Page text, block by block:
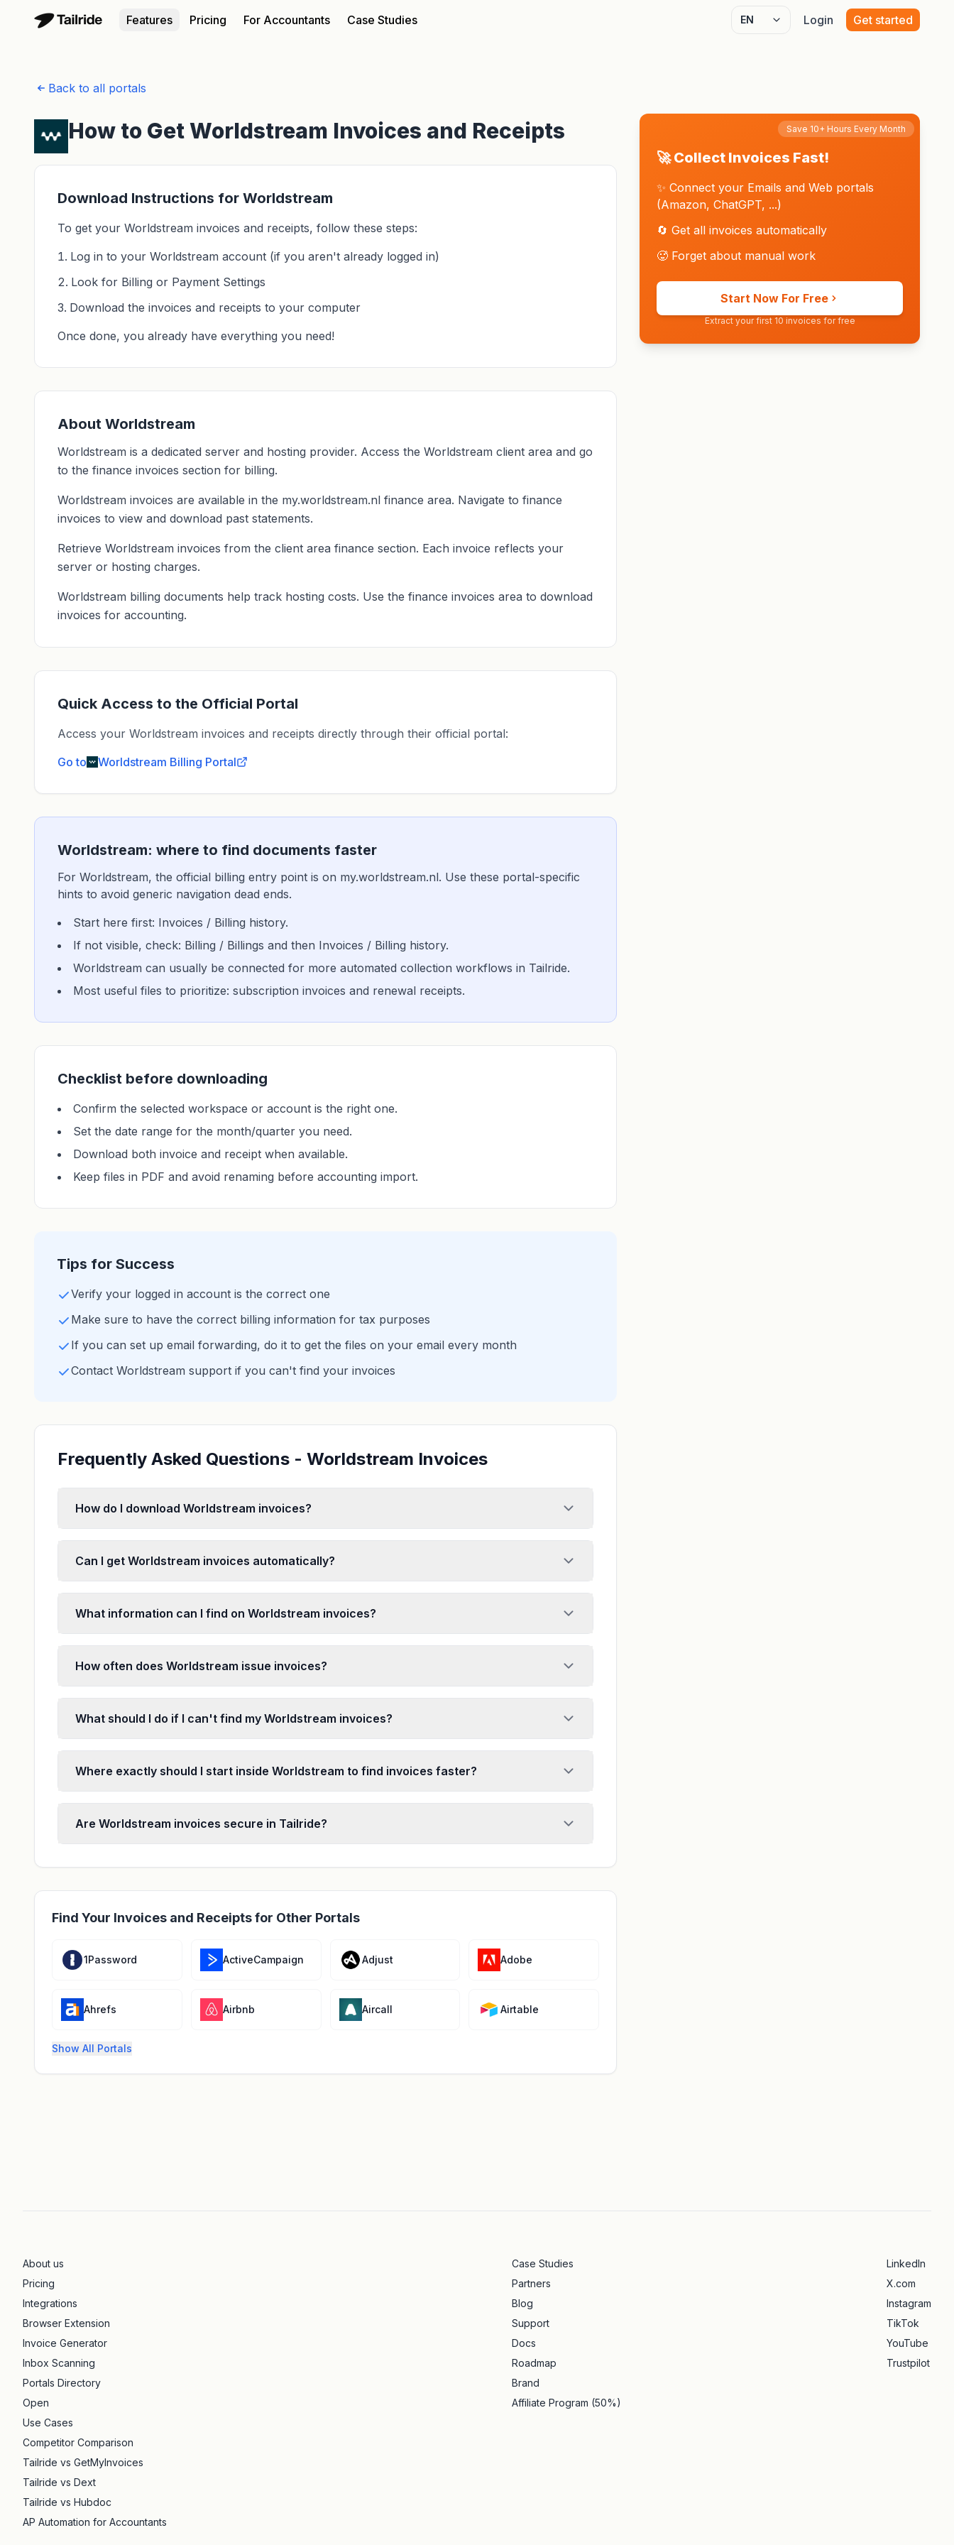
Features Pricing For Accountants Case Studies
Select language
Login Get started
Back to all portals
How to Get Worldstream Invoices and Receipts
Download Instructions for Worldstream
To get your Worldstream invoices and receipts, follow these steps:
Log in to your Worldstream account (if you aren't already logged in)
Look for Billing or Payment Settings
Download the invoices and receipts to your computer
Once done, you already have everything you need!
About Worldstream
Worldstream is a dedicated server and hosting provider. Access the Worldstream client area and go
to the finance invoices section for billing.
Worldstream invoices are available in the my.worldstream.nl finance area. Navigate to finance
invoices to view and download past statements.
Retrieve Worldstream invoices from the client area finance section. Each invoice reflects your
server or hosting charges.
Worldstream billing documents help track hosting costs. Use the finance invoices area to download
invoices for accounting.
Quick Access to the Official Portal
Access your Worldstream invoices and receipts directly through their official portal:
Go to
Worldstream Billing Portal
Worldstream: where to find documents faster
For Worldstream, the official billing entry point is on my.worldstream.nl. Use these portal-specific
hints to avoid generic navigation dead ends.
Start here first: Invoices / Billing history.
If not visible, check: Billing / Billings and then Invoices / Billing history.
Worldstream can usually be connected for more automated collection workflows in Tailride.
Most useful files to prioritize: subscription invoices and renewal receipts.
Checklist before downloading
Confirm the selected workspace or account is the right one.
Set the date range for the month/quarter you need.
Download both invoice and receipt when available.
Keep files in PDF and avoid renaming before accounting import.
Tips for Success
Verify your logged in account is the correct one
Make sure to have the correct billing information for tax purposes
If you can set up email forwarding, do it to get the files on your email every month
Contact Worldstream support if you can't find your invoices
Frequently Asked Questions - Worldstream Invoices
How do I download Worldstream invoices?
Can I get Worldstream invoices automatically?
What information can I find on Worldstream invoices?
How often does Worldstream issue invoices?
What should I do if I can't find my Worldstream invoices?
Where exactly should I start inside Worldstream to find invoices faster?
Are Worldstream invoices secure in Tailride?
Find Your Invoices and Receipts for Other Portals
1Password ActiveCampaign Adjust Adobe
Ahrefs Airbnb Aircall Airtable
Show All Portals
Save 10+ Hours Every Month
🚀 Collect Invoices Fast!
✨ Connect your Emails and Web portals
(Amazon, ChatGPT, ...)
🔄 Get all invoices automatically
🥵 Forget about manual work
Start Now For Free
Extract your first 10 invoices for free
About us
Pricing
Integrations
Browser Extension
Invoice Generator
Inbox Scanning
Portals Directory
Open
Use Cases
Competitor Comparison
Tailride vs GetMyInvoices
Tailride vs Dext
Tailride vs Hubdoc
AP Automation for Accountants
Case Studies
Partners
Blog
Support
Docs
Roadmap
Brand
Affiliate Program (50%)
LinkedIn
X.com
Instagram
TikTok
YouTube
Trustpilot